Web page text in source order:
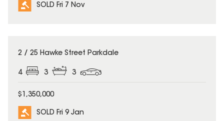
SOLD Fri 7 Nov
SOLD
2 / 25 Hawke Street Parkdale
4 3 3
$1,350,000
SOLD Fri 9 Jan